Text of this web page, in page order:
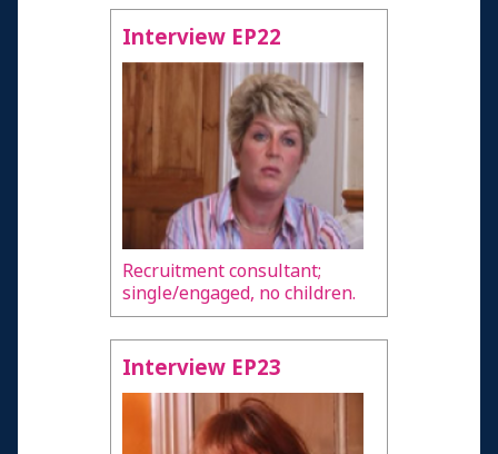
Interview EP22
Recruitment consultant;
single/engaged, no children.
Interview EP23